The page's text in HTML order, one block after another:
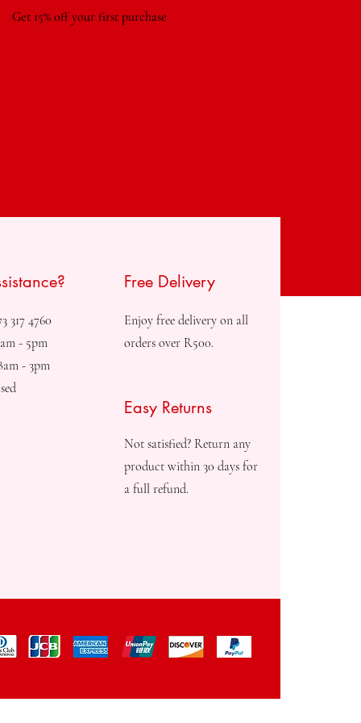
Get 15% off your first purchase
317 4760
- 5pm
- 3pm
Free Delivery
Enjoy free delivery on all
orders over R500.
Easy Returns
Not satisfied? Return any
product within 30 days for
a full refund.